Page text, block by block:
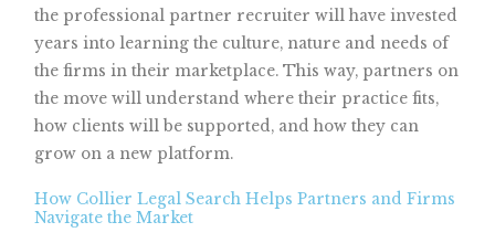
the professional partner recruiter will have invested
years into learning the culture, nature and needs of
the firms in their marketplace. This way, partners on
the move will understand where their practice fits,
how clients will be supported, and how they can
grow on a new platform.
How Collier Legal Search Helps Partners and Firms
Navigate the Market